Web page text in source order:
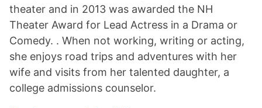
theater and in 2013 was awarded the NH
Theater Award for Lead Actress in a Drama or
Comedy. . When not working, writing or acting,
she enjoys road trips and adventures with her
wife and visits from her talented daughter, a
college admissions counselor.